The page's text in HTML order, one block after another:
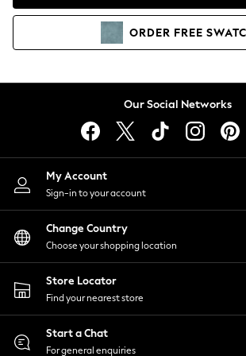
Coats & Jackets
Co-ords
Dresses
Hoodies & Sweatshirts
Jumpsuits & Playsuits
Joggers
Knitwear
Leggings
Lingerie
Loungewear
Nightwear
Shirts & Blouses
Shorts
Skirts
Suits & Tailoring
Sportswear
Swimwear
ORDER FREE
Our Social Networks
My Account
Sign-in to your account
Change Country
Choose your shopping location
Store Locator
Find your nearest store
Start a Chat
For general enquiries